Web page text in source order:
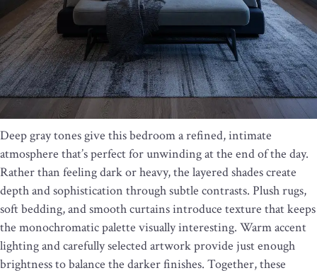
Deep gray tones give this bedroom a refined, intimate
atmosphere that’s perfect for unwinding at the end of the day.
Rather than feeling dark or heavy, the layered shades create
depth and sophistication through subtle contrasts. Plush rugs,
soft bedding, and smooth curtains introduce texture that keeps
the monochromatic palette visually interesting. Warm accent
lighting and carefully selected artwork provide just enough
brightness to balance the darker finishes. Together, these